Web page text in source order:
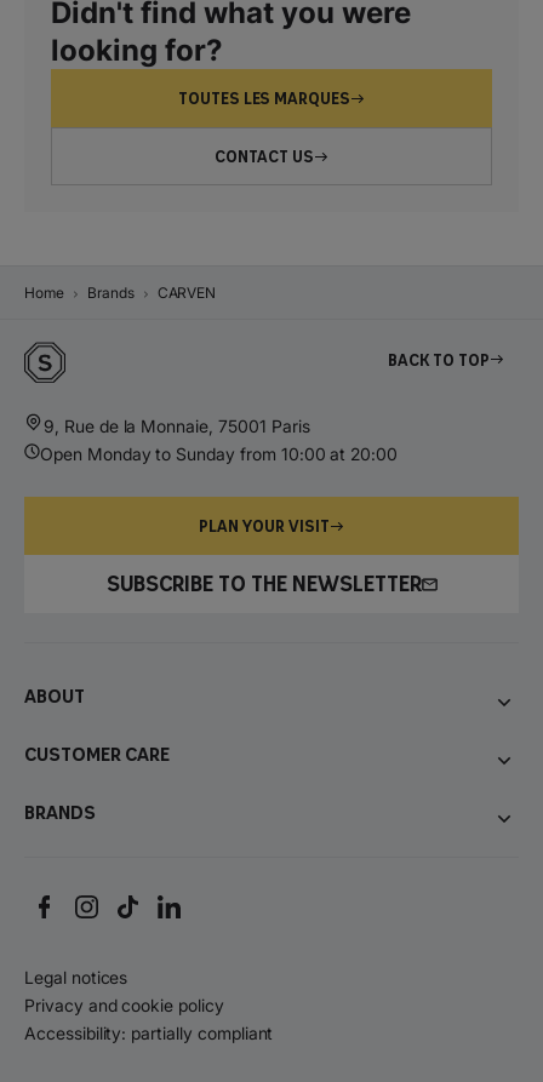
Didn't find what you were
looking for?
TOUTES LES MARQUES
CONTACT US
Home Brands CARVEN
Back to top
9, Rue de la Monnaie, 75001 Paris
Open Monday to Sunday from 10:00 at 20:00
PLAN YOUR VISIT
SUBSCRIBE TO THE NEWSLETTER
About
Customer care
Brands
Legal notices
Privacy and cookie policy
Accessibility: partially compliant